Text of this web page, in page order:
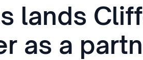
lands
as a